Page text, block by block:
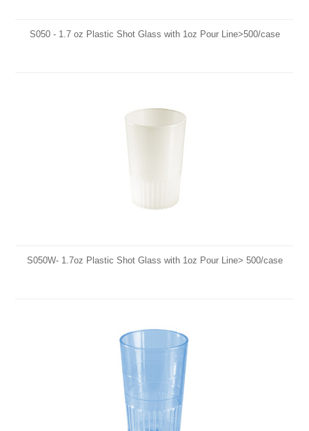
S050 - 1.7 oz Plastic Shot Glass with 1oz Pour Line>500/case
S050W- 1.7oz Plastic Shot Glass with 1oz Pour Line> 500/case